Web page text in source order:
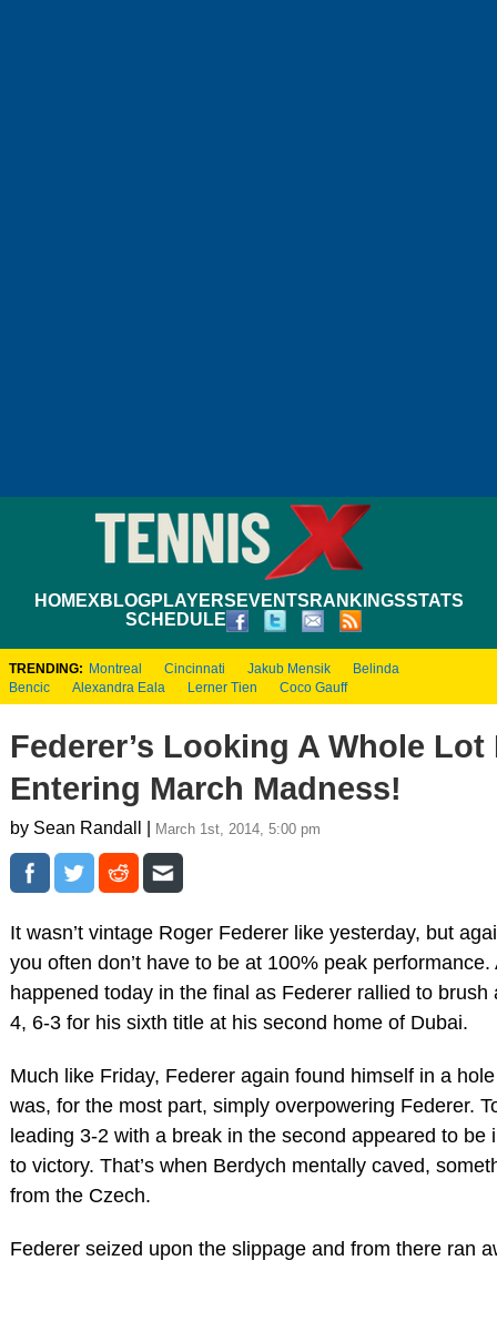
HOMEXBLOGPLAYERS EVENTS RANKINGSSTATS
SCHEDULE
TRENDING: Montreal Cincinnati Jakub Mensik
Belinda
Bencic
Alexandra Eala Lerner Tien Coco Gauff
Federer’s Looking A Whole Lot
Entering March Madness!
by Sean Randall | March 1st, 2014, 5:00 pm
It wasn’t vintage Roger Federer like yesterday, but
you often don’t have to be at 100% peak performance.
happened today in the final as Federer rallied to brush
4, 6-3 for his sixth title at his second home of Dubai.
Much like Friday, Federer again found himself in a
was, for the most part, simply overpowering Federer.
leading 3-2 with a break in the second appeared to be
to victory. That’s when Berdych mentally caved,
from the Czech.
Federer seized upon the slippage and from there ran